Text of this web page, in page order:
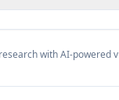
with AI-powered